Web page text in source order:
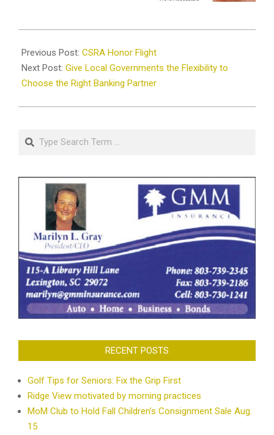
04-
13
Previous Post: CSRA Honor Flight
Next Post: Give Local Governments the Flexibility to
Choose the Right Banking Partner
Search
RECENT POSTS
Golf Tips for Seniors: Fix the Grip First
Ridge View motivated by morning practices
MoM Club to Hold Fall Children’s Consignment Sale Aug.
15